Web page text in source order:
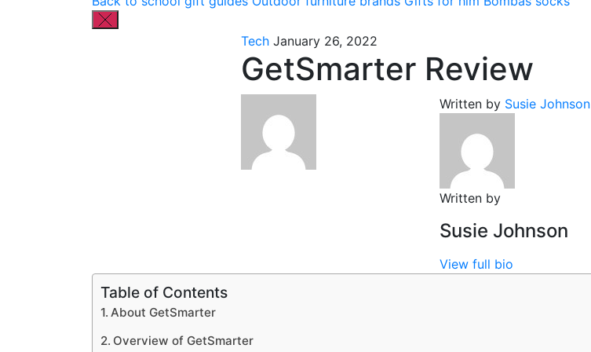
Tech January 26, 2022
GetSmarter Review
Written by Susie Johnson
Written by
Susie Johnson
View full bio
Table of Contents
About GetSmarter
Overview of GetSmarter